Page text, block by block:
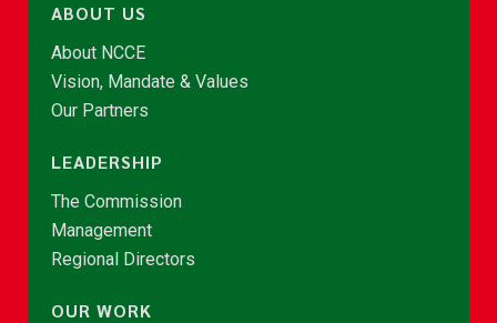
ABOUT US
About NCCE
Vision, Mandate & Values
Our Partners
LEADERSHIP
The Commission
Management
Regional Directors
OUR WORK